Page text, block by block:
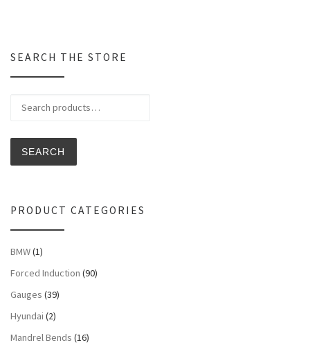
SEARCH THE STORE
SEARCH
PRODUCT CATEGORIES
BMW(1)
Forced Induction (90)
Gauges (39)
Hyundai (2)
Mandrel Bends (16)